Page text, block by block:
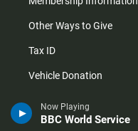
Now Playing
BBC World Service
Other Ways to Give
Tax ID
Vehicle Donation